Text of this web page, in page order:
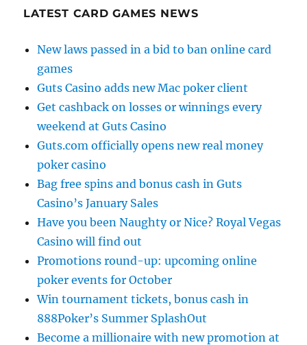
LATEST CARD GAMES NEWS
New laws passed in a bid to ban online card
games
Guts Casino adds new Mac poker client
Get cashback on losses or winnings every
weekend at Guts Casino
Guts.com officially opens new real money
poker casino
Bag free spins and bonus cash in Guts
Casino’s January Sales
Have you been Naughty or Nice? Royal Vegas
Casino will find out
Promotions round-up: upcoming online
poker events for October
Win tournament tickets, bonus cash in
888Poker’s Summer SplashOut
Become a millionaire with new promotion at